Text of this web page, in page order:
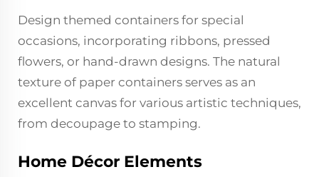
Design themed containers for special
occasions, incorporating ribbons, pressed
flowers, or hand-drawn designs. The natural
texture of paper containers serves as an
excellent canvas for various artistic techniques,
from decoupage to stamping.
Home Décor Elements